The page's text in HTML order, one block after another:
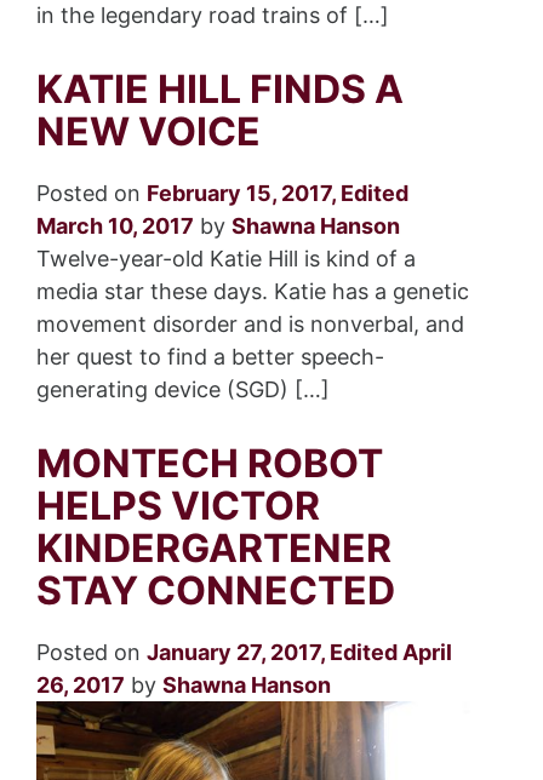
in the legendary road trains of […]
KATIE HILL FINDS A
NEW VOICE
Posted on February 15, 2017, Edited
March 10, 2017 by Shawna Hanson
Twelve-year-old Katie Hill is kind of a
media star these days. Katie has a genetic
movement disorder and is nonverbal, and
her quest to find a better speech-
generating device (SGD) […]
MONTECH ROBOT
HELPS VICTOR
KINDERGARTENER
STAY CONNECTED
Posted on January 27, 2017, Edited April
26, 2017 by Shawna Hanson